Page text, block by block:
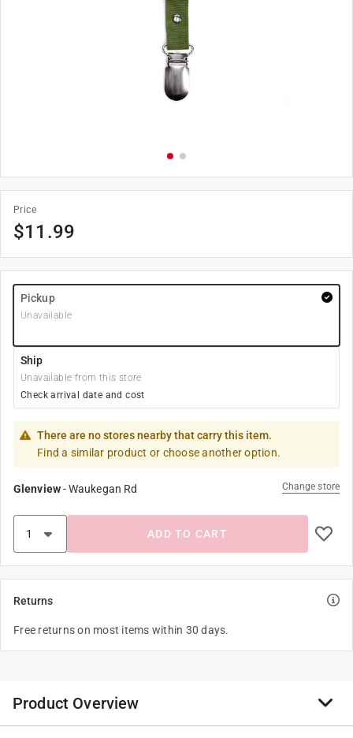
Price
$11.99
Pickup
Unavailable
Ship
Unavailable from this store
Check arrival date and cost
There are no stores nearby that carry this item.
Find a similar product or choose another option.
Glenview-Waukegan Rd Change store
ADD TO CART
Returns
Free returns on most items within 30 days.
Product Overview